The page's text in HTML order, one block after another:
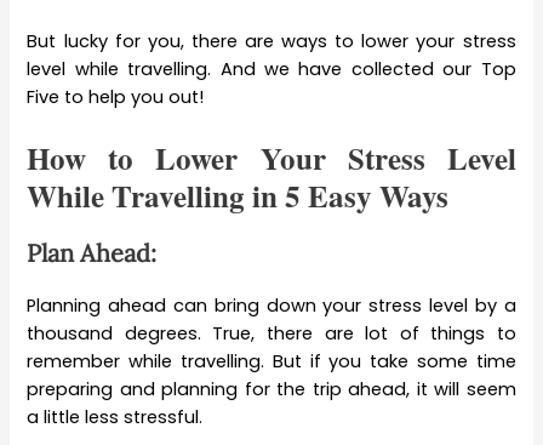
But lucky for you, there are ways to lower your stress
level while travelling. And we have collected our Top
Five to help you out!
How to Lower Your Stress Level
While Travelling in 5 Easy Ways
Plan Ahead:
Planning ahead can bring down your stress level by a
thousand degrees. True, there are lot of things to
remember while travelling. But if you take some time
preparing and planning for the trip ahead, it will seem
a little less stressful.